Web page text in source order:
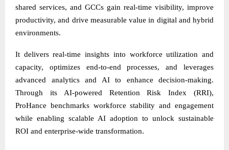
shared services, and GCCs gain real-time visibility, improve
productivity, and drive measurable value in digital and hybrid
environments.
It delivers real-time insights into workforce utilization and
capacity, optimizes end-to-end processes, and leverages
advanced analytics and AI to enhance decision-making.
Through its AI-powered Retention Risk Index (RRI),
ProHance benchmarks workforce stability and engagement
while enabling scalable AI adoption to unlock sustainable
ROI and enterprise-wide transformation.